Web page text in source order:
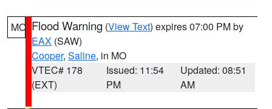
MO Flood Warning (View Text) expires 07:00 PM by
EAX (SAW)
Cooper, Saline, in MO
VTEC# 178
(EXT)
Issued: 11:54
PM
Updated: 08:51
AM